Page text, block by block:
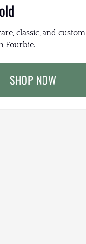
classic, and
Fourbie.
SHOP NOW